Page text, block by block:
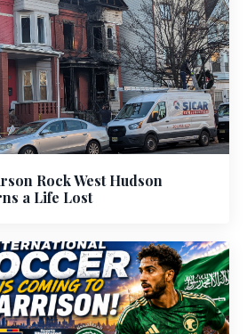
Rock West Hudson
a Life Lost